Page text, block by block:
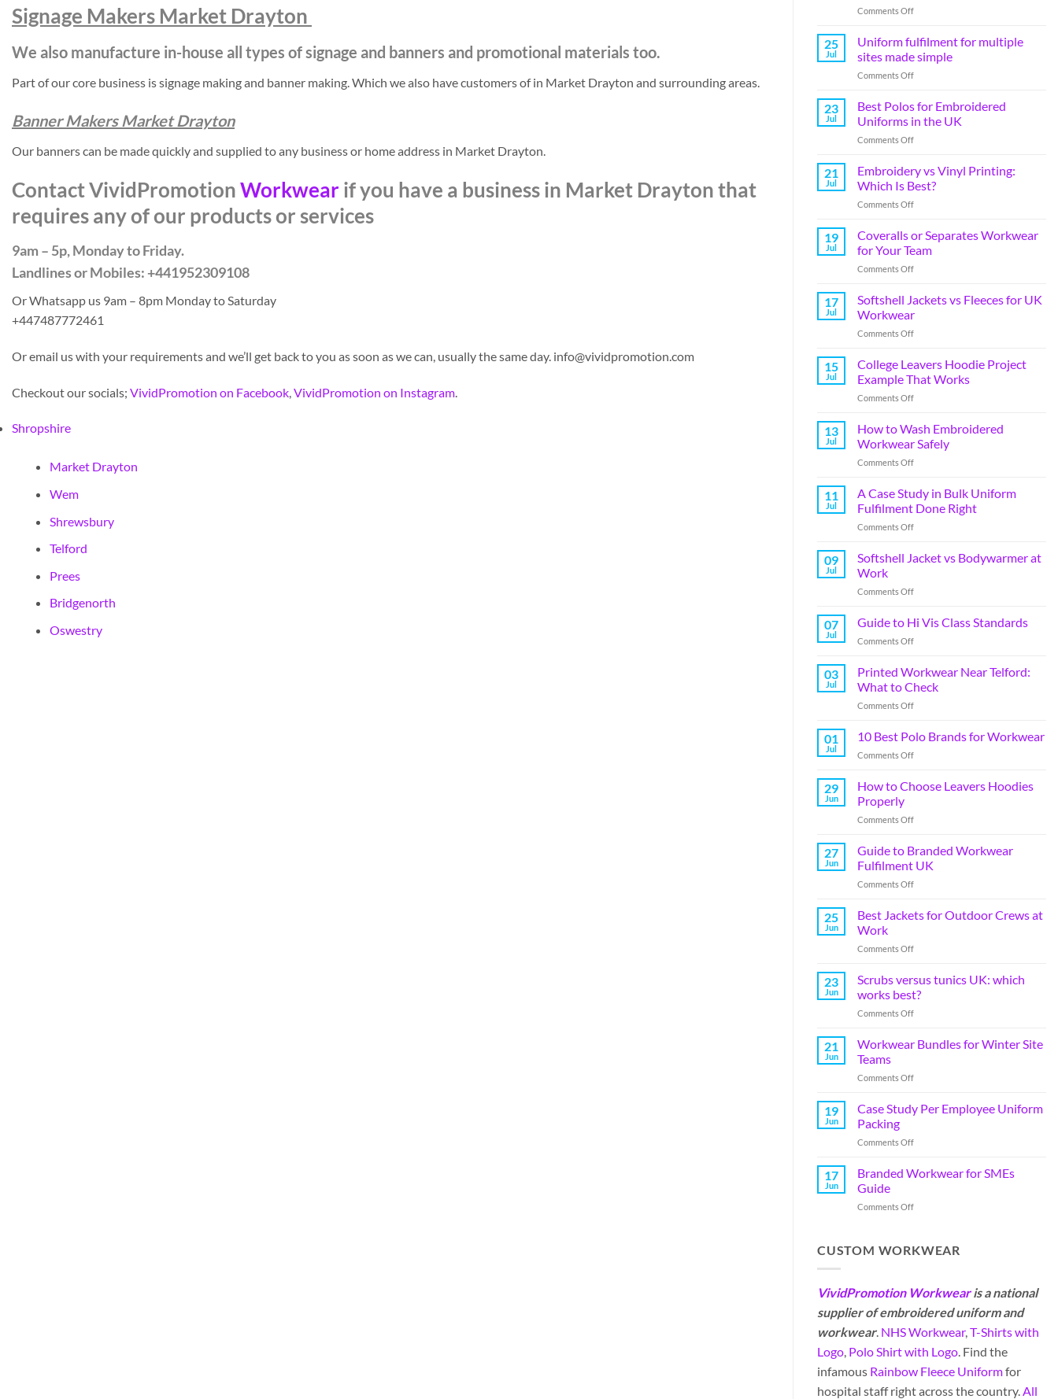
Signage Makers Market Drayton
We also manufacture in-house all types of signage and banners and promotional materials too.
Part of our core business is signage making and banner making. Which we also have customers of in Market Drayton and surrounding areas.
Banner Makers Market Drayton
Our banners can be made quickly and supplied to any business or home address in Market Drayton.
Contact VividPromotion Workwear if you have a business in Market Drayton that
requires any of our products or services
9am – 5p, Monday to Friday.
Landlines or Mobiles: +441952309108
Or Whatsapp us 9am – 8pm Monday to Saturday
+447487772461
Or email us with your requirements and we’ll get back to you as soon as we can, usually the same day. info@vividpromotion.com
Checkout our socials; VividPromotion on Facebook VividPromotion on Instagram
Shropshire
Market Drayton
Wem
Shrewsbury
Telford
Prees
Bridgenorth
Oswestry
Comments Off
25
Jul
Uniform fulfilment for multiple
sites made simple
Comments Off
23
Jul
Best Polos for Embroidered
Uniforms in the UK
Comments Off
21
Jul
Embroidery vs Vinyl Printing:
Which Is Best?
Comments Off
19
Jul
Coveralls or Separates Workwear
for Your Team
Comments Off
17
Jul
Softshell Jackets vs Fleeces for UK
Workwear
Comments Off
15
Jul
College Leavers Hoodie Project
Example That Works
Comments Off
13
Jul
How to Wash Embroidered
Workwear Safely
Comments Off
11
Jul
A Case Study in Bulk Uniform
Fulfilment Done Right
Comments Off
09
Jul
Softshell Jacket vs Bodywarmer at
Work
Comments Off
07
Jul
Guide to Hi Vis Class Standards
Comments Off
03
Jul
Printed Workwear Near Telford:
What to Check
Comments Off
01
Jul
10 Best Polo Brands for Workwear
Comments Off
29
Jun
How to Choose Leavers Hoodies
Properly
Comments Off
27
Jun
Guide to Branded Workwear
Fulfilment UK
Comments Off
25
Jun
Best Jackets for Outdoor Crews at
Work
Comments Off
23
Jun
Scrubs versus tunics UK: which
works best?
Comments Off
21
Jun
Workwear Bundles for Winter Site
Teams
Comments Off
19
Jun
Case Study Per Employee Uniform
Packing
Comments Off
17
Jun
Branded Workwear for SMEs
Guide
Comments Off
CUSTOM WORKWEAR
VividPromotion Workwearis a national
supplier of embroidered uniform and
workwear. NHS Workwear,T-Shirts with
Logo, Polo Shirt with Logo. Find the
infamous Rainbow Fleece Uniformfor
hospital staff right across the country.All